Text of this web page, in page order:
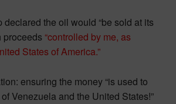
declared the oil would “be sold at its
proceeds “controlled by me, as
States of America.”
ensuring the money “is used to
Venezuela and the United States!”